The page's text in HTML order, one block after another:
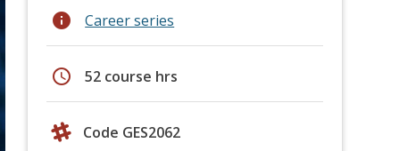
info Career series
schedule 52 course hrs
Code GES2062